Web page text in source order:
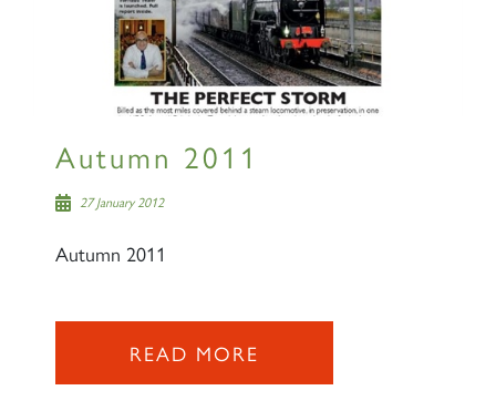
Autumn 2011
27 January 2012
Autumn 2011
READ MORE